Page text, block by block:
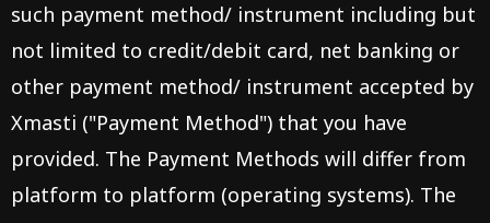
such payment method/ instrument including but
not limited to credit/debit card, net banking or
other payment method/ instrument accepted by
Xmasti ("Payment Method") that you have
provided. The Payment Methods will differ from
platform to platform (operating systems). The